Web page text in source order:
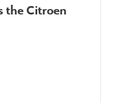
the Citroen